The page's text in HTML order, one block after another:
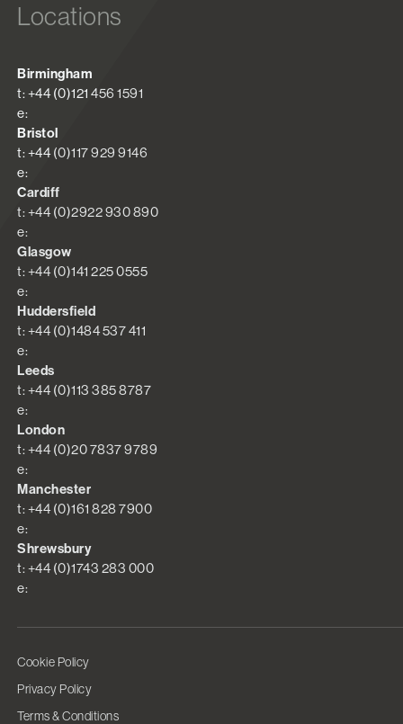
Locations
Birmingham
t: +44 (0)121 456 1591
e:
Bristol
t: +44 (0)117 929 9146
e:
Cardiff
t: +44 (0)2922 930 890
e:
Glasgow
t: +44 (0)141 225 0555
e:
Huddersfield
t: +44 (0)1484 537 411
e:
Leeds
t: +44 (0)113 385 8787
e:
London
t: +44 (0)20 7837 9789
e:
Manchester
t: +44 (0)161 828 7900
e:
Shrewsbury
t: +44 (0)1743 283 000
e:
Cookie Policy
Privacy Policy
Terms & Conditions